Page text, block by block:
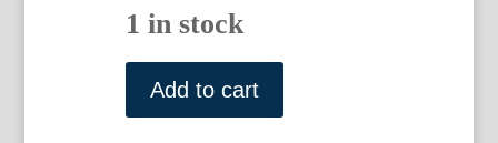
1 in stock
(The
Roman
Empire)
Add to cart